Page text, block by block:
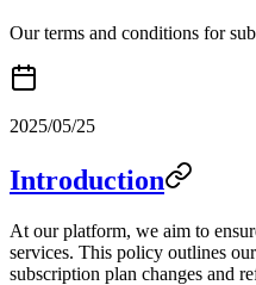
Our terms and conditions for
2025/05/25
Introduction
At our platform, we aim to
services. This policy outlines
subscription plan changes and